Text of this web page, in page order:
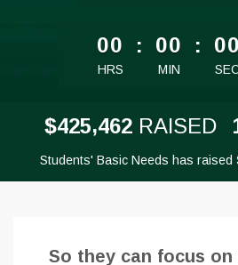
less than 1 minute remaining
00
HRS
: 00
MIN
: 00
$425,462 RAISED
Students' Basic Needs has raised
So they can focus